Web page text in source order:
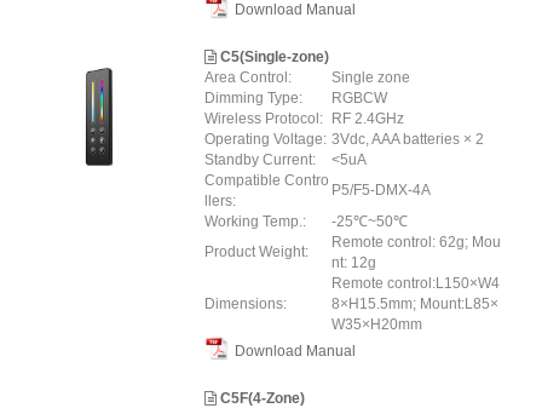
Download Manual
C5(Single-zone)
Area Control:
Single zone
Dimming Type:
RGBCW
Wireless Protocol:
RF 2.4GHz
Operating Voltage: 3Vdc, AAA batteries × 2
Standby Current:
<5uA
Compatible Contro
llers:
P5/F5-DMX-4A
Working Temp.:
-25℃~50℃
Product Weight:
Remote control: 62g; Mou
nt: 12g
Dimensions:
Remote control:L150×W4
8×H15.5mm; Mount:L85×
W35×H20mm
Download Manual
C5F(4-Zone)